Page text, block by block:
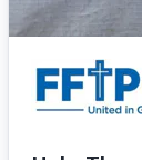
Food For The Poor
Donate Now